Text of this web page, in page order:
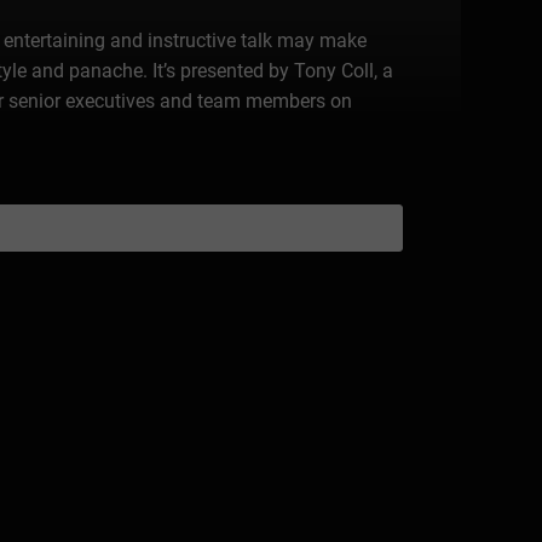
and instructive talk may make
and panache. It’s presented by Tony Coll, a
executives and team members on